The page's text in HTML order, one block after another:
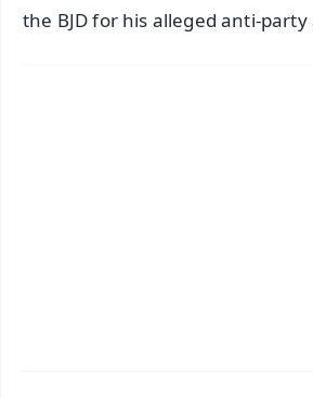
the BJD for his alleged anti-